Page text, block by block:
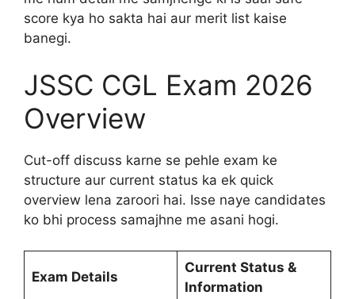
score kya ho sakta hai aur merit list kaise
banegi.
JSSC CGL Exam 2026
Overview
Cut-off discuss karne se pehle exam ke
structure aur current status ka ek quick
overview lena zaroori hai. Isse naye candidates
ko bhi process samajhne me asani hogi.
Exam Details
Current Status &
Information